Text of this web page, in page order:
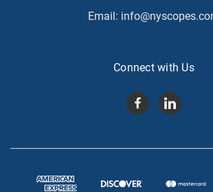
Email:
Connect with Us